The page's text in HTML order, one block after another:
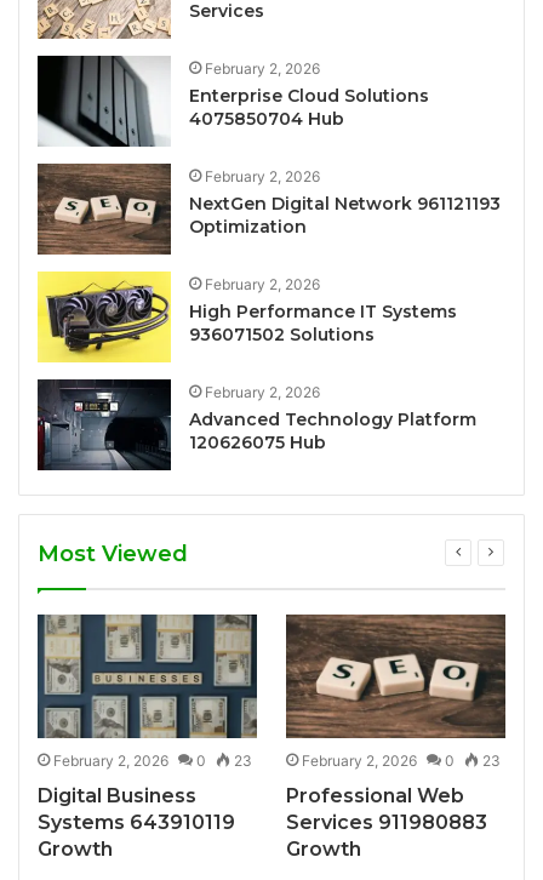
Services
February 2, 2026
Enterprise Cloud Solutions
4075850704 Hub
February 2, 2026
NextGen Digital Network 961121193
Optimization
February 2, 2026
High Performance IT Systems
936071502 Solutions
February 2, 2026
Advanced Technology Platform
120626075 Hub
Most Viewed
February 2, 2026 0 23
Digital Business
Systems 643910119
Growth
February 2, 2026 0 23
Professional Web
Services 911980883
Growth